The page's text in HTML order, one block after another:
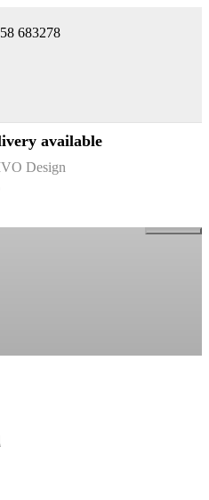
683278
available